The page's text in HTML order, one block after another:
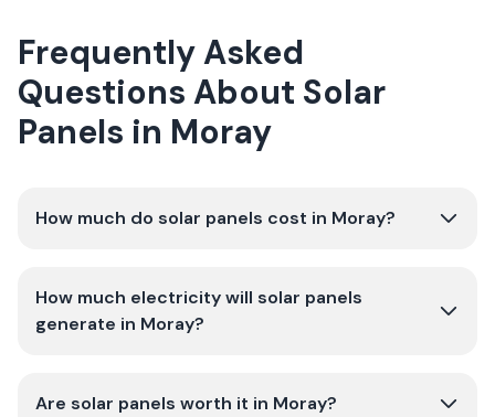
Frequently Asked
Questions About Solar
Panels in Moray
How much do solar panels cost in Moray?
How much electricity will solar panels
generate in Moray?
Are solar panels worth it in Moray?